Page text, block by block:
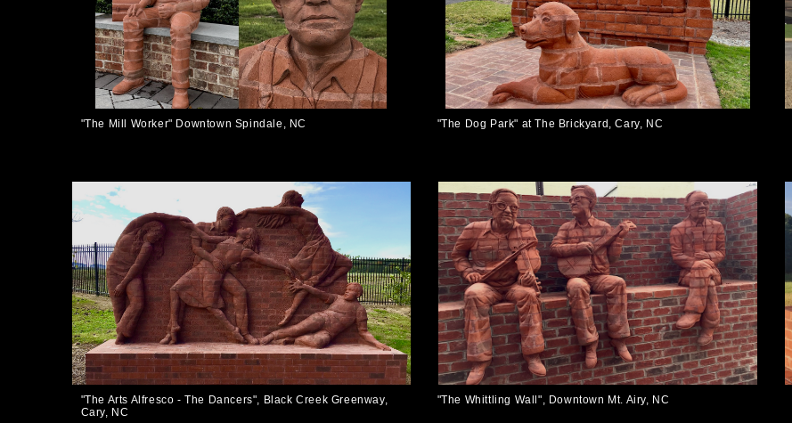
"The Mill Worker" Downtown Spindale, NC "The Dog Park" at The Brickyard, Cary, NC
"The Arts Alfresco - The Dancers", Black Creek Greenway,
Cary, NC
"The Whittling Wall", Downtown Mt. Airy, NC